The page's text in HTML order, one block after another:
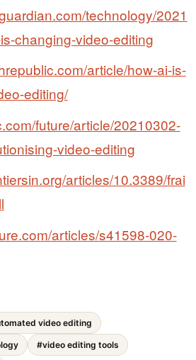
technology/2021
changing-video-editing
article/how-ai-is-
editing/
future/article/20210302-
video-editing
articles/10.3389/frai
articles/s41598-020-
video editing
#video editing tools